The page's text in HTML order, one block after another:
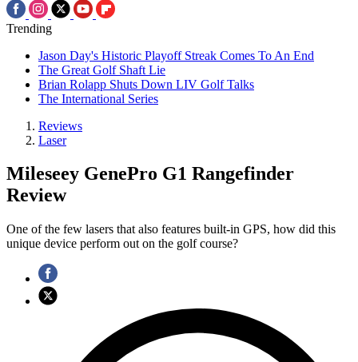
Trending
Jason Day's Historic Playoff Streak Comes To An End
The Great Golf Shaft Lie
Brian Rolapp Shuts Down LIV Golf Talks
The International Series
Reviews
Laser
Mileseey GenePro G1 Rangefinder
Review
One of the few lasers that also features built-in GPS, how did this
unique device perform out on the golf course?